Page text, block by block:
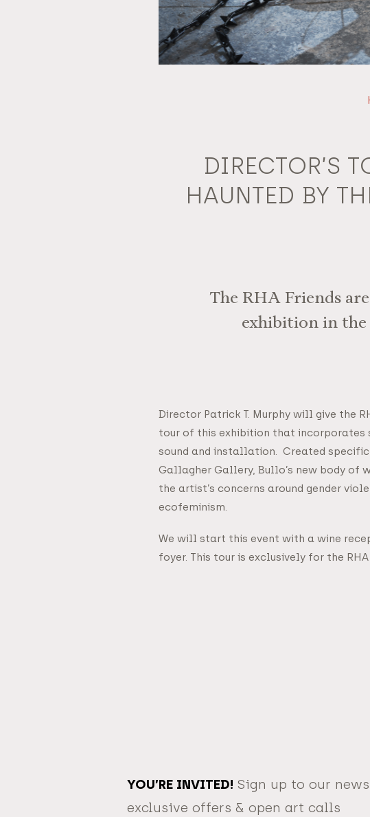
DIRECTOR’S
HAUNTED BY
The RHA Friends
exhibition in the
Director Patrick T. Murphy will give the
tour of this exhibition that incorporates
sound and installation. Created
Gallagher Gallery, Bullo’s new body of
the artist’s concerns around gender
ecofeminism.
We will start this event with a wine
foyer. This tour is exclusively for the RHA
YOU’RE INVITED! Sign up to our
exclusive offers & open art calls